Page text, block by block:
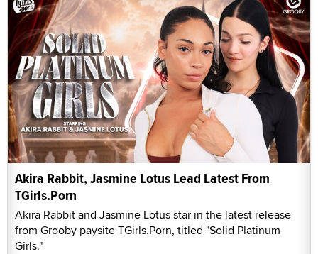
Akira Rabbit, Jasmine Lotus Lead Latest From
TGirls.Porn
Akira Rabbit and Jasmine Lotus star in the latest release
from Grooby paysite TGirls.Porn, titled "Solid Platinum
Girls."